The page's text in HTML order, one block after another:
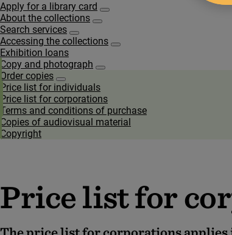
Apply for a library card
Subpages for Apply for a library card
About the collections
Subpages for About the collections
Search services
Subpages for Search services
Accessing the collections
Subpages for Accessing the
Exhibition loans
Copy and photograph
Subpages for Copy and photograph
Order copies
Subpages for Order copies
Price list for individuals
Price list for corporations
Terms and conditions of purchase
Copies of audiovisual material
Copyright
Price list for